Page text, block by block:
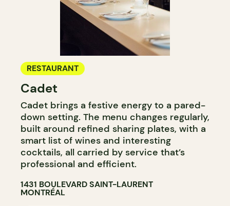
RESTAURANT
Cadet
Cadet brings a festive energy to a pared-
down setting. The menu changes regularly,
built around refined sharing plates, with a
smart list of wines and interesting
cocktails, all carried by service that’s
professional and efficient.
1431 BOULEVARD SAINT-LAURENT
MONTRÉAL